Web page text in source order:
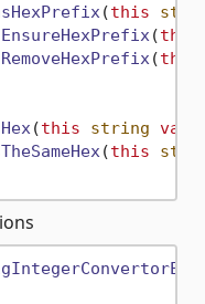
(this
EnsureHexPrefix(this
RemoveHexPrefix(this
(this string
(this